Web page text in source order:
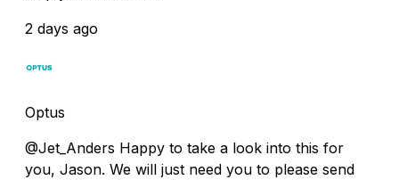
2 days ago
Optus
@Jet_Anders Happy to take a look into this for
you, Jason. We will just need you to please send